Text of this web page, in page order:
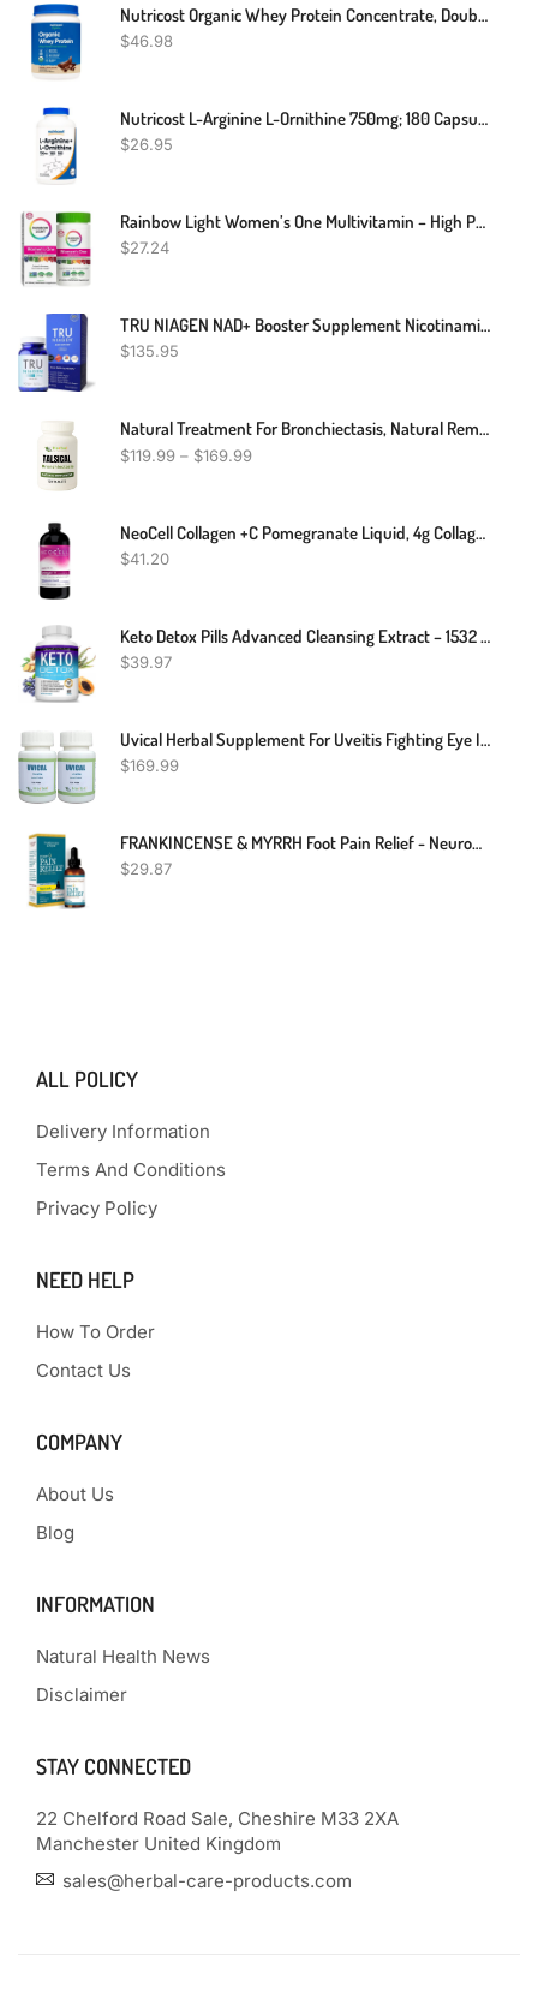
Nutricost Organic Whey Protein Concentrate, Double Chocolate Flavored
$46.98
Nutricost L-Arginine L-Ornithine 750mg; 180 Capsules
$26.95
Rainbow Light Women’s One Multivitamin – High Potency With Vitamin C, D & Zinc For Immune Support, Non-GMO, Vegetarian – 60 Tablets
$27.24
TRU NIAGEN NAD+ Booster Supplement Nicotinamide Riboside NR For Energy Metabolism, Cellular Repair & Healthy Aging (Patented Formula) More Efficient Than NMN
$135.95
Natural Treatment For Bronchiectasis, Natural Remedies For Bronchiectasis, Bronchiectasis Herbal Treatment
$119.99 – $169.99
NeoCell Collagen +C Pomegranate Liquid, 4g Collagen Types 1 & 3 Plus Vitamin C 12 Ounces
$41.20
Keto Detox Pills Advanced Cleansing Extract – 1532 Mg Natural Acai Colon Cleanser Formula Using Ketosis & Ketogenic Diet, Flush Toxins & Excess Waste, For Men Women, 60 Capsules, Toplux Supplement
$39.97
Uvical Herbal Supplement For Uveitis Fighting Eye Infection And Better Healthy Tissue – Improving Eye Health And Red Eyes Problem (Pack Of 2)
$169.99
FRANKINCENSE & MYRRH Foot Pain Relief - Neuropathy Rubbing Oil, Nerve Pain Relief With Essential Oils, 2 Fl. Oz. Maximum Strength For Carpal Tunnel, Peripheral Neuropathy, Foot Pain
$29.87
ALL POLICY
Delivery Information
Terms And Conditions
Privacy Policy
NEED HELP
How To Order
Contact Us
COMPANY
About Us
Blog
INFORMATION
Natural Health News
Disclaimer
STAY CONNECTED
22 Chelford Road Sale, Cheshire M33 2XA
Manchester United Kingdom
sales@herbal-care-products.com